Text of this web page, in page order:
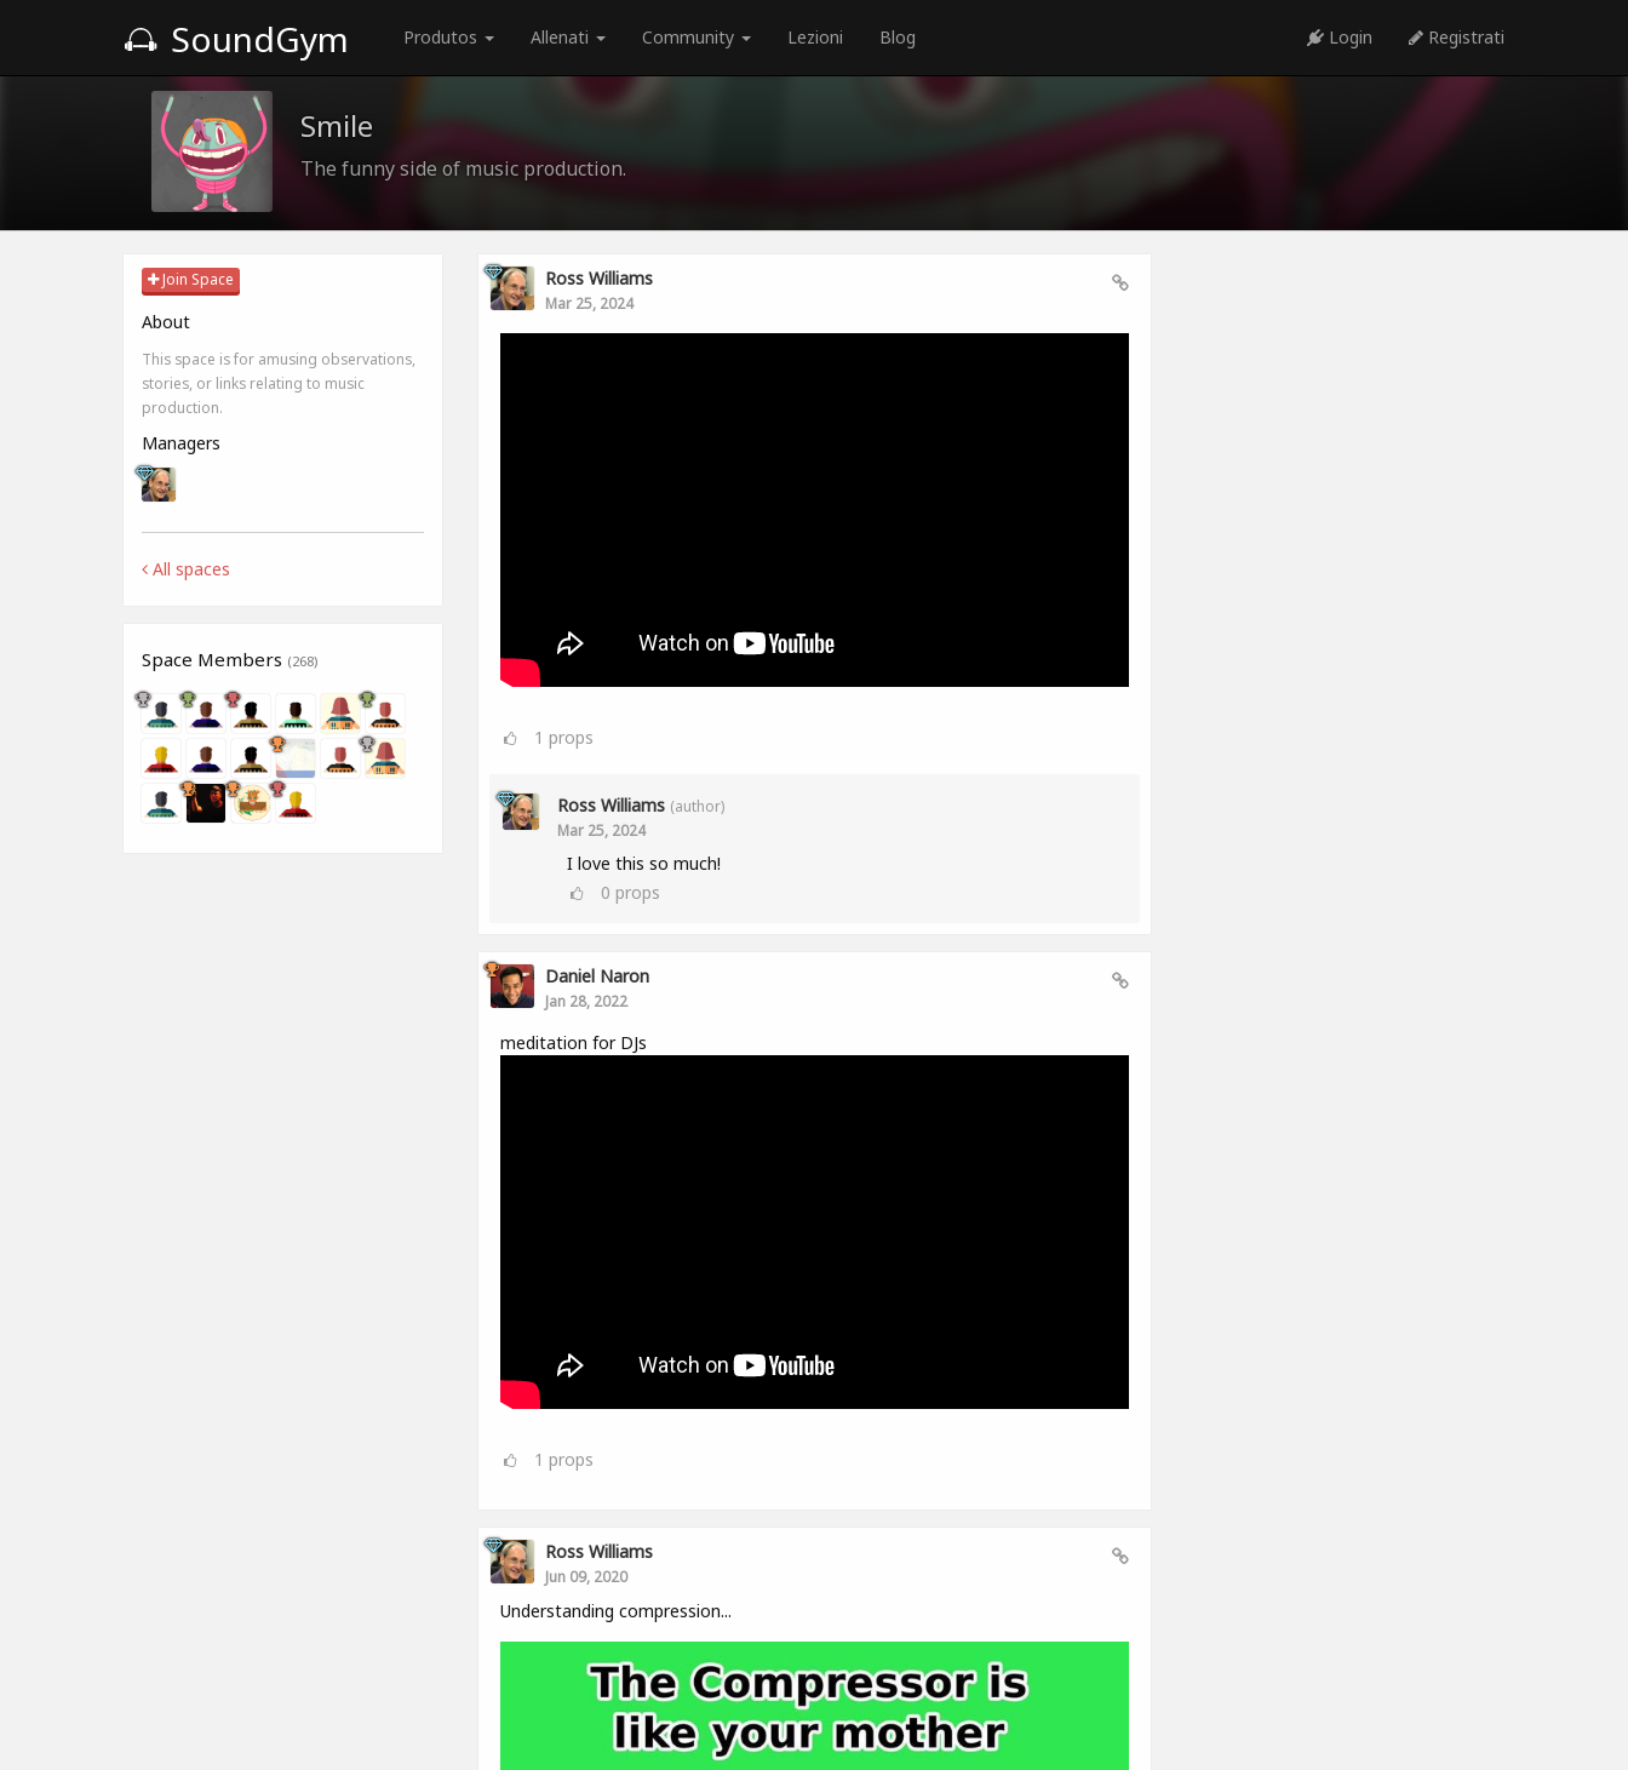
SoundGym Produtos Allenati Community Lezioni Blog Login Registrati
Smile
The funny side of music production.
Join Space
About
This space is for amusing observations,
stories, or links relating to music
production.
Managers
All spaces
Space Members (268)
Ross Williams
Mar 25, 2024
1 props
Ross Williams (author)
Mar 25, 2024
I love this so much!
0 props
Daniel Naron
Jan 28, 2022
meditation for DJs
1 props
Ross Williams
Jun 09, 2020
Understanding compression...